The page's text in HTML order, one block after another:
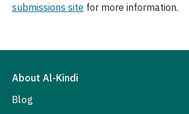
submissions site for more information.
About Al-Kindi
Blog